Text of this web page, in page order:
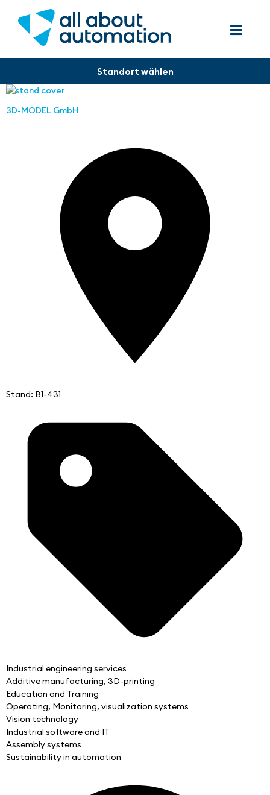
3D-MODEL GmbH
Stand: B1-431
Industrial engineering services
Additive manufacturing, 3D-printing
Education and Training
Operating, Monitoring, visualization systems
Vision technology
Industrial software and IT
Assembly systems
Sustainability in automation